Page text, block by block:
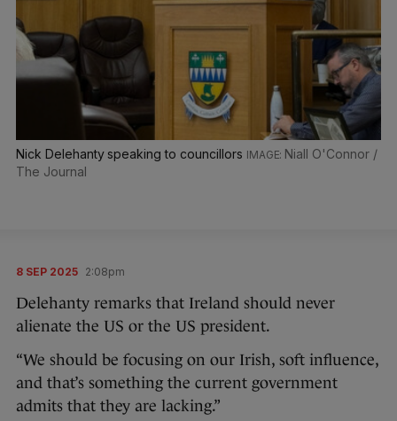
Nick Delehanty speaking to councillors
Niall O'Connor /
The Journal
8 SEP 2025 2:08pm
Delehanty remarks that Ireland should never
alienate the US or the US president.
“We should be focusing on our Irish, soft influence,
and that’s something the current government
admits that they are lacking.”